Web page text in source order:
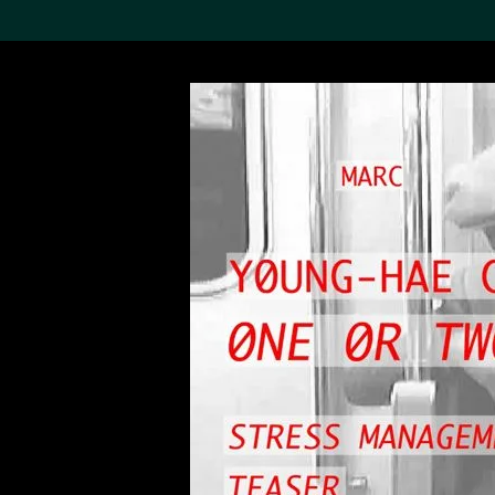
Search the
19,052 results
About the
Discover some of the
world’s foremost collections